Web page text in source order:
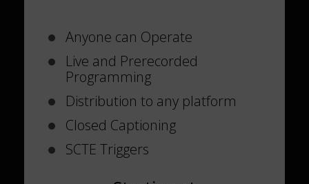
Anyone can Operate
Live and Prerecorded
Programming
Distribution to any platform
Closed Captioning
SCTE Triggers